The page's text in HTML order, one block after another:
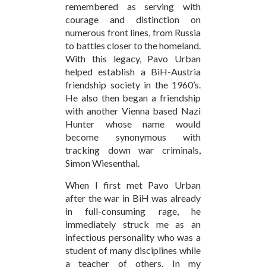
remembered as serving with
courage and distinction on
numerous front lines, from Russia
to battles closer to the homeland.
With this legacy, Pavo Urban
helped establish a BiH-Austria
friendship society in the 1960’s.
He also then began a friendship
with another Vienna based Nazi
Hunter whose name would
become synonymous with
tracking down war criminals,
Simon Wiesenthal.
When I first met Pavo Urban
after the war in BiH was already
in full-consuming rage, he
immediately struck me as an
infectious personality who was a
student of many disciplines while
a teacher of others. In my